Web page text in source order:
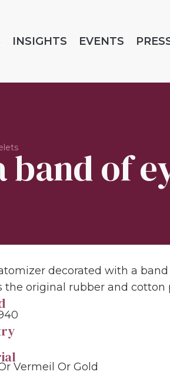
INSIGHTS EVENTS
of
decorated with a band
the original rubber and cotton
Vermeil Or Gold